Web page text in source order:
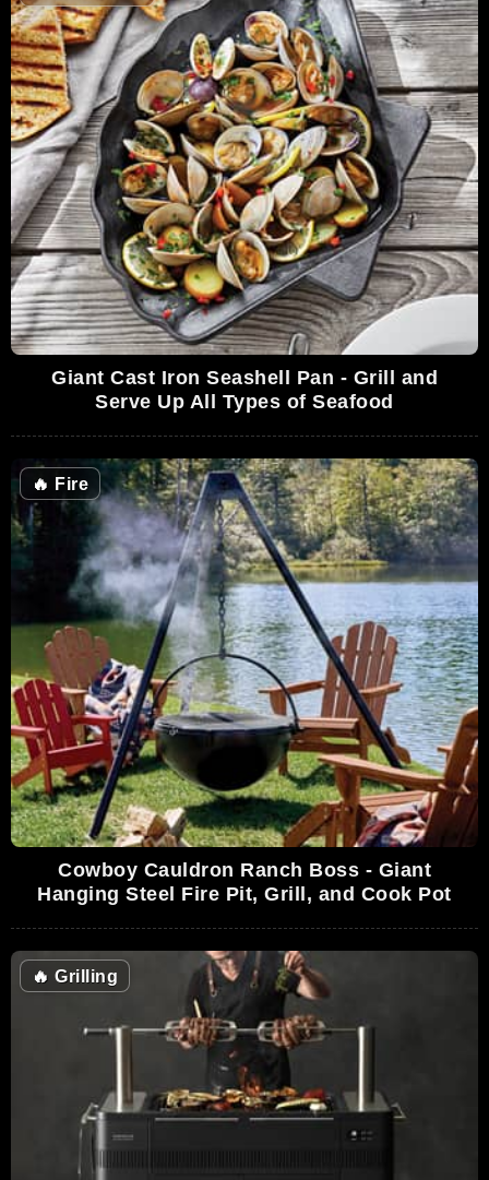
Giant Cast Iron Seashell Pan - Grill and
Serve Up All Types of Seafood
🔥 Fire
Cowboy Cauldron Ranch Boss - Giant
Hanging Steel Fire Pit, Grill, and Cook Pot
🔥 Grilling